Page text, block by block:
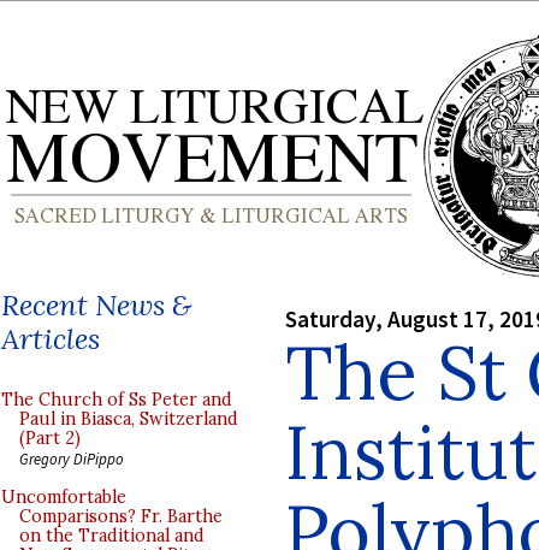
Recent News &
Articles
The Church of Ss Peter and
Paul in Biasca, Switzerland
(Part 2)
Gregory DiPippo
Uncomfortable
Comparisons? Fr. Barthe
on the Traditional and
Saturday, August 17,
The St